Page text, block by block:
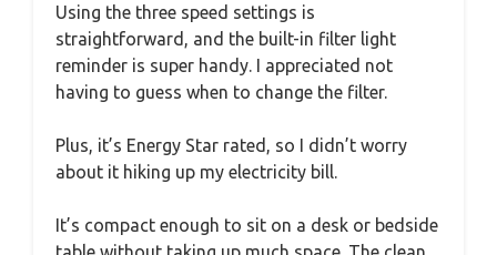
Using the three speed settings is
straightforward, and the built-in filter light
reminder is super handy. I appreciated not
having to guess when to change the filter.
Plus, it’s Energy Star rated, so I didn’t worry
about it hiking up my electricity bill.
It’s compact enough to sit on a desk or bedside